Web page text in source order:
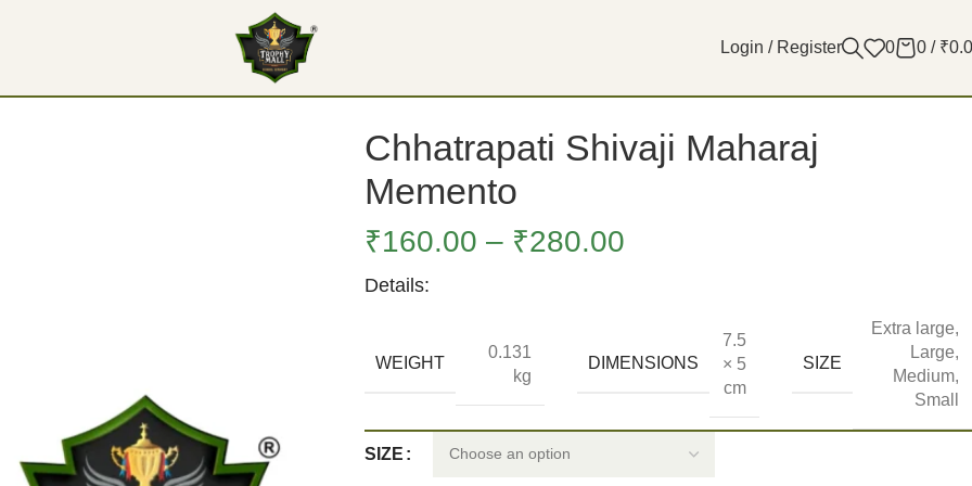
Login / Register 0 0 / ₹
Chhatrapati Shivaji Maharaj
Memento
₹160.00 – ₹280.00
Details:
WEIGHT
0.131
kg
DIMENSIONS
7.5
× 5
cm
SIZE
Extra large,
Large,
Medium,
Small
SIZE